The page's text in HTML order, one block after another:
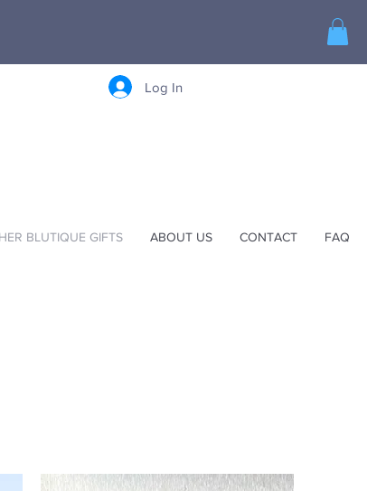
Log In
BLUTIQUE GIFTS ABOUT US CONTACT FAQ